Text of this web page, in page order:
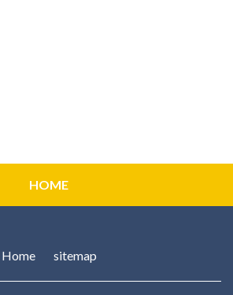
HOME
Home sitemap